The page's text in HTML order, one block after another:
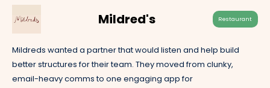
Mildred's Restaurant
Mildreds wanted a partner that would listen and help build
better structures for their team. They moved from clunky,
email-heavy comms to one engaging app for